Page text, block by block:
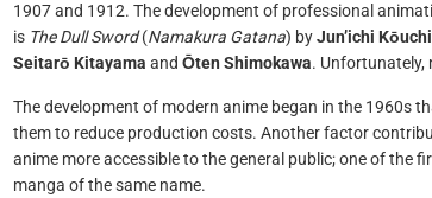
1907 and 1912. The development of professional
is The Dull Sword(Namakura Gatana) byJun’ichi Kōuchi
Seitarō Kitayama and Ōten Shimokawa. Unfortunately,
The development of modern anime began in the 1960s
them to reduce production costs. Another factor
anime more accessible to the general public; one of the
manga of the same name.